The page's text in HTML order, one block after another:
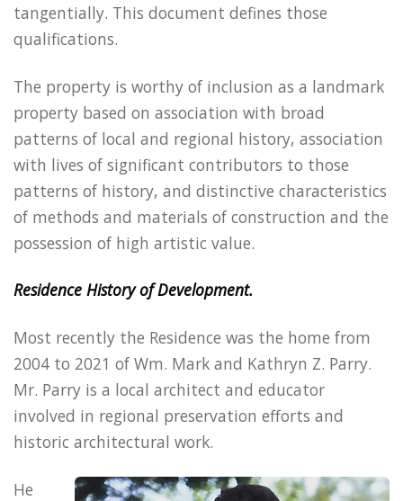
tangentially. This document defines those
qualifications.
The property is worthy of inclusion as a landmark
property based on association with broad
patterns of local and regional history, association
with lives of significant contributors to those
patterns of history, and distinctive characteristics
of methods and materials of construction and the
possession of high artistic value.
Residence History of Development.
Most recently the Residence was the home from
2004 to 2021 of Wm. Mark and Kathryn Z. Parry.
Mr. Parry is a local architect and educator
involved in regional preservation efforts and
historic architectural work.
He